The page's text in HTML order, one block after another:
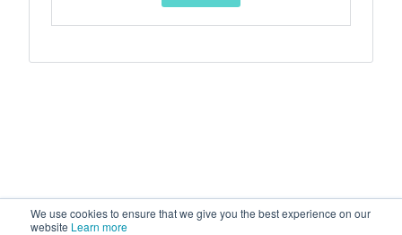
We use cookies to ensure that we give you the best experience on our
website Learn more